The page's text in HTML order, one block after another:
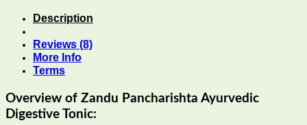
Description
Reviews (8)
More Info
Terms
Overview of Zandu Pancharishta Ayurvedic
Digestive Tonic: